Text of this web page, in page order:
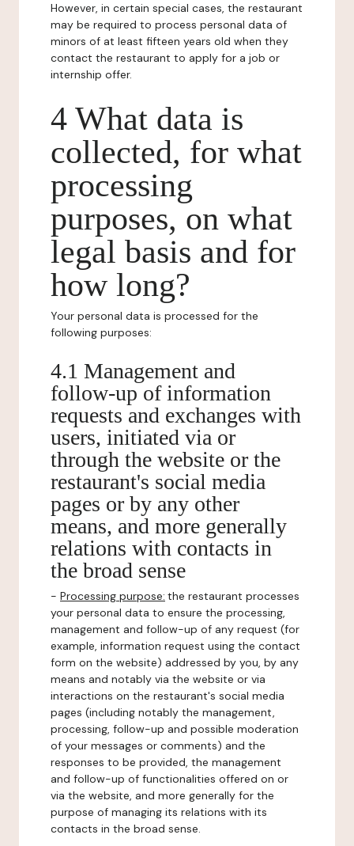
However, in certain special cases, the restaurant
may be required to process personal data of
minors of at least fifteen years old when they
contact the restaurant to apply for a job or
internship offer.
4 What data is
collected, for what
processing
purposes, on what
legal basis and for
how long?
Your personal data is processed for the
following purposes:
4.1 Management and
follow-up of information
requests and exchanges with
users, initiated via or
through the website or the
restaurant's social media
pages or by any other
means, and more generally
relations with contacts in
the broad sense
- Processing purpose: the restaurant processes
your personal data to ensure the processing,
management and follow-up of any request (for
example, information request using the contact
form on the website) addressed by you, by any
means and notably via the website or via
interactions on the restaurant's social media
pages (including notably the management,
processing, follow-up and possible moderation
of your messages or comments) and the
responses to be provided, the management
and follow-up of functionalities offered on or
via the website, and more generally for the
purpose of managing its relations with its
contacts in the broad sense.